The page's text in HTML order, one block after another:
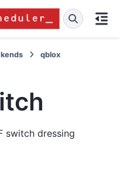
qblox
switch dressing